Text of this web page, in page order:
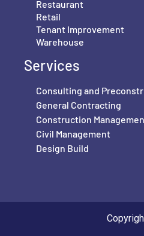
Restaurant
Retail
Tenant Improvement
Warehouse
Services
Consulting and
General Contracting
Construction
Civil Management
Design Build